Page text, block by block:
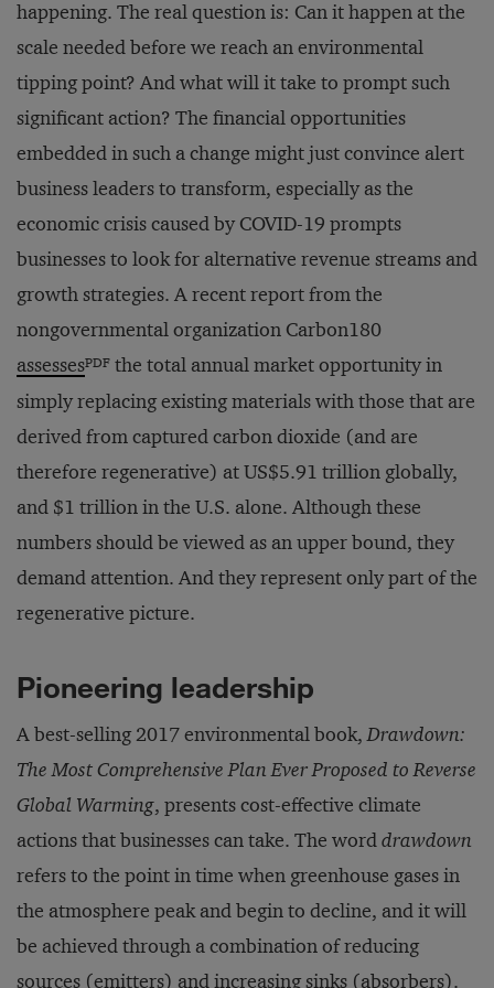
happening. The real question is: Can it happen at the
scale needed before we reach an environmental
tipping point? And what will it take to prompt such
significant action? The financial opportunities
embedded in such a change might just convince alert
business leaders to transform, especially as the
economic crisis caused by COVID-19 prompts
businesses to look for alternative revenue streams and
growth strategies. A recent report from the
nongovernmental organization Carbon180
assessesPDF the total annual market opportunity in
simply replacing existing materials with those that are
derived from captured carbon dioxide (and are
therefore regenerative) at US$5.91 trillion globally,
and $1 trillion in the U.S. alone. Although these
numbers should be viewed as an upper bound, they
demand attention. And they represent only part of the
regenerative picture.
Pioneering leadership
A best-selling 2017 environmental book,Drawdown:
The Most Comprehensive Plan Ever Proposed to Reverse
Global Warming, presents cost-effective climate
actions that businesses can take. The worddrawdown
refers to the point in time when greenhouse gases in
the atmosphere peak and begin to decline, and it will
be achieved through a combination of reducing
sources (emitters) and increasing sinks (absorbers).